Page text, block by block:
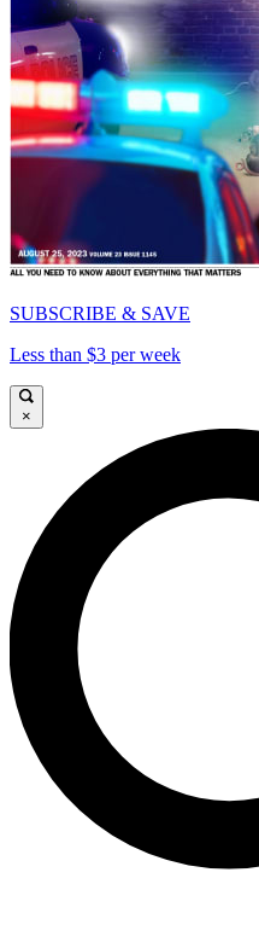
SUBSCRIBE & SAVE
Less than $3 per week
×